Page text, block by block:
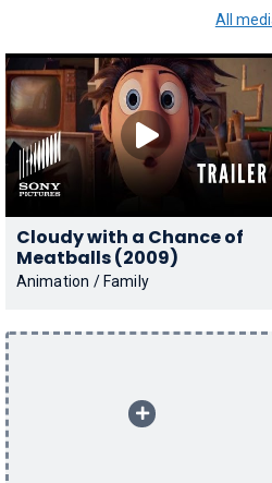
All
Cloudy with a Chance of
Meatballs (2009)
Animation / Family